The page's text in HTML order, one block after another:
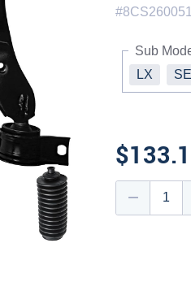
#
Sub
LX
SE